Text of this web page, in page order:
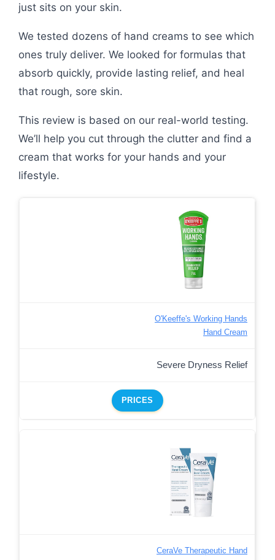
just sits on your skin.
We tested dozens of hand creams to see which
ones truly deliver. We looked for formulas that
absorb quickly, provide lasting relief, and heal
that rough, sore skin.
This review is based on our real-world testing.
We’ll help you cut through the clutter and find a
cream that works for your hands and your
lifestyle.
O'Keeffe's Working Hands
Hand Cream
Severe Dryness Relief
PRICES
CeraVe Therapeutic Hand